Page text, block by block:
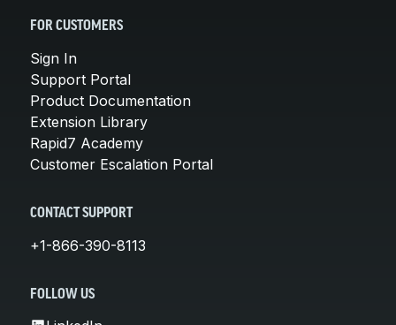
FOR CUSTOMERS
Sign In
Support Portal
Product Documentation
Extension Library
Rapid7 Academy
Customer Escalation Portal
CONTACT SUPPORT
+1-866-390-8113
FOLLOW US